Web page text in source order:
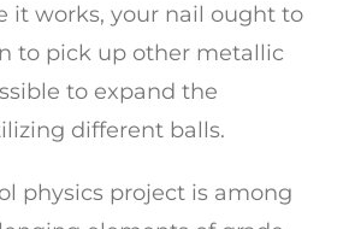
it works, your nail ought to
to pick up other metallic
to expand the
different balls.
physics project is among